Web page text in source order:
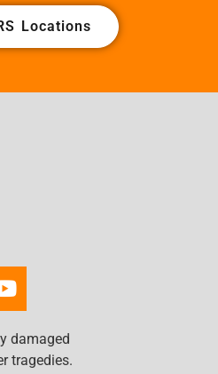
Locations
damaged
tragedies.